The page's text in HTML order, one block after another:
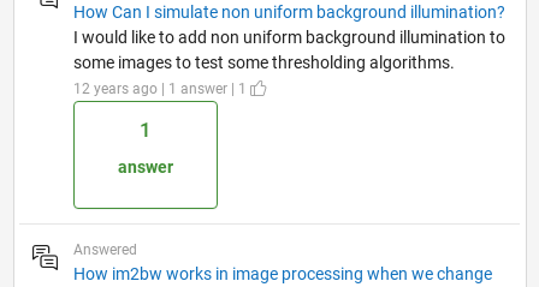
How Can I simulate non uniform background illumination?
I would like to add non uniform background illumination to
some images to test some thresholding algorithms.
12 years ago | 1 answer | 1
1
answer
Answered
How im2bw works in image processing when we change